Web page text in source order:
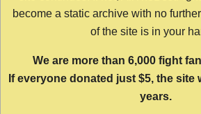
become a static archive with no
of the site is in your
We are more than 6,000 fight
If everyone donated just $5, the site
years.